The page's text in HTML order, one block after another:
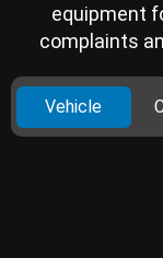
equipment
complaints
Vehicle